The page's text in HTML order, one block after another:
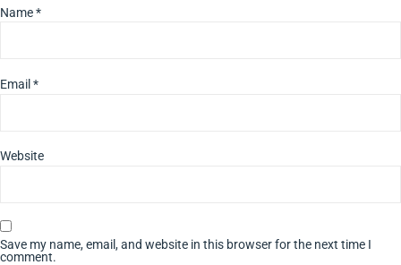
Name*
Email *
Website
Save my name, email, and website in this browser for the next time I
comment.